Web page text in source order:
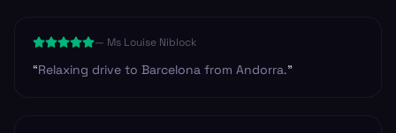
— Ms Louise Niblock
“Relaxing drive to Barcelona from Andorra.”